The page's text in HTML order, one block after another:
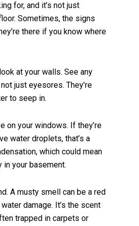
for, and it’s not just
Sometimes, the signs
there if you know where
at your walls. See any
just eyesores. They’re
to seep in.
on your windows. If they’re
water droplets, that’s a
which could mean
your basement.
A musty smell can be a red
damage. It’s the scent
trapped in carpets or